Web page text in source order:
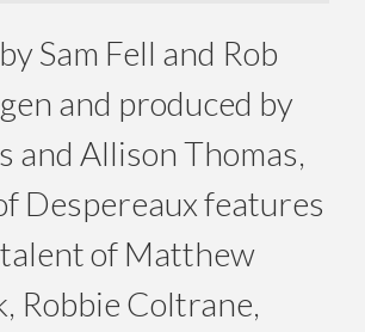
Sam Fell and Rob
and produced by
and Allison Thomas,
Despereaux features
of Matthew
Robbie Coltrane,